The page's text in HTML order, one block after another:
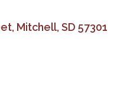
Mitchell SD 57301